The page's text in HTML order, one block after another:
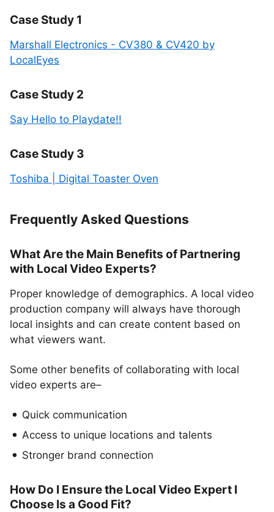
Case Study 1
Marshall Electronics - CV380 & CV420 by
LocalEyes
Case Study 2
Say Hello to Playdate!!
Case Study 3
Toshiba | Digital Toaster Oven
Frequently Asked Questions
What Are the Main Benefits of Partnering
with Local Video Experts?
Proper knowledge of demographics. A local video
production company will always have thorough
local insights and can create content based on
what viewers want.
Some other benefits of collaborating with local
video experts are–
Quick communication
Access to unique locations and talents
Stronger brand connection
How Do I Ensure the Local Video Expert I
Choose Is a Good Fit?